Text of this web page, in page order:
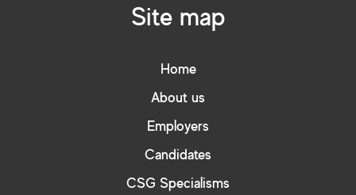
Site map
Home
About us
Employers
Candidates
CSG Specialisms